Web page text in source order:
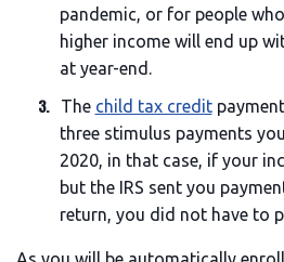
pandemic, or for people
higher income will end up
at year-end.
The child tax credit
three stimulus payments
2020, in that case, if your
but the IRS sent you
return, you did not have to